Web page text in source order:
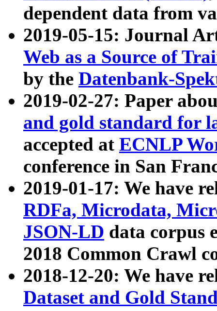
dependent data from
2019-05-15: Journal
Web as a Source of
by the Datenbank-
2019-02-27: Paper
and gold standard for
accepted at ECNLP
conference in San
2019-01-17: We have
RDFa, Microdata,
JSON-LD data corpus
2018 Common Crawl
2018-12-20: We have
Dataset and Gold